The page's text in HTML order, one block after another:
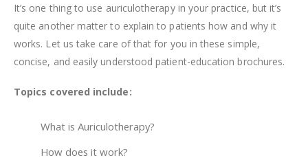
It’s one thing to use auriculotherapy in your practice, but it’s
quite another matter to explain to patients how and why it
works. Let us take care of that for you in these simple,
concise, and easily understood patient-education brochures.
Topics covered include:
What is Auriculotherapy?
How does it work?